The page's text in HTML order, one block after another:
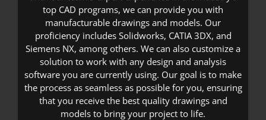
top CAD programs, we can provide you with
manufacturable drawings and models. Our
proficiency includes Solidworks, CATIA 3DX, and
Siemens NX, among others. We can also customize a
solution to work with any design and analysis
software you are currently using. Our goal is to make
the process as seamless as possible for you, ensuring
that you receive the best quality drawings and
models to bring your project to life.